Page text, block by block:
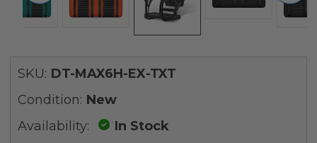
SKU: DT-MAX6H-EX-TXT
Condition: New
Availability:
In Stock